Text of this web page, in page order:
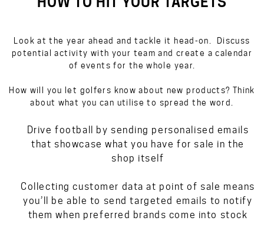
Look at the year ahead and tackle it head-on. Discuss
potential activity with your team and create a calendar
of events for the whole year.
How will you let golfers know about new products? Think
about what you can utilise to spread the word.
Drive football by sending personalised emails
that showcase what you have for sale in the
shop itself
Collecting customer data at point of sale means
you’ll be able to send targeted emails to notify
them when preferred brands come into stock